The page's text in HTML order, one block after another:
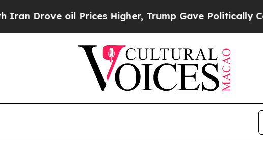
oil Prices Higher, Trump Gave Politically